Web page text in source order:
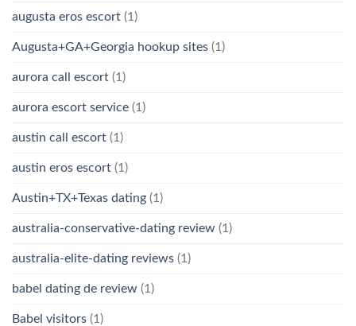
augusta eros escort (1)
Augusta+GA+Georgia hookup sites (1)
aurora call escort (1)
aurora escort service (1)
austin call escort (1)
austin eros escort (1)
Austin+TX+Texas dating (1)
australia-conservative-dating review (1)
australia-elite-dating reviews (1)
babel dating de review (1)
Babel visitors (1)